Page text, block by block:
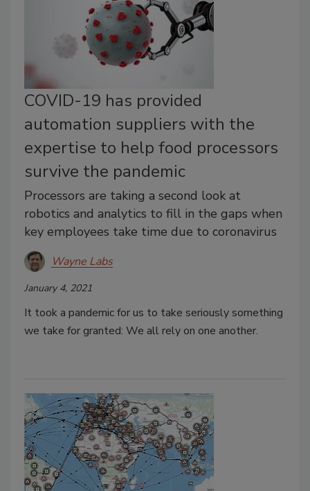
COVID-19 has provided
automation suppliers with the
expertise to help food processors
survive the pandemic
Processors are taking a second look at
robotics and analytics to fill in the gaps when
key employees take time due to coronavirus
Wayne Labs
January 4, 2021
It took a pandemic for us to take seriously something
we take for granted: We all rely on one another.